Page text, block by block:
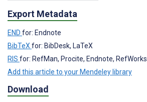
Export Metadata
END for: Endnote
BibTeX for: BibDesk, LaTeX
RIS for: RefMan, Procite, Endnote, RefWorks
Add this article to your Mendeley library
Download